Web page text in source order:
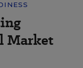
Market